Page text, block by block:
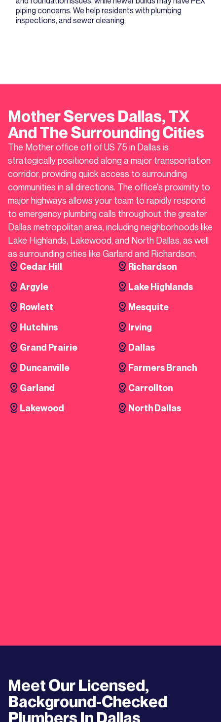
piping concerns. We help residents with plumbing
inspections, and sewer cleaning.
Mother Serves Dallas, TX
And The Surrounding Cities
The Mother office off of US 75 in Dallas is
strategically positioned along a major transportation
corridor, providing quick access to surrounding
communities in all directions. The office's proximity to
major highways allows your team to rapidly respond
to emergency plumbing calls throughout the greater
Dallas metropolitan area, including neighborhoods like
Lake Highlands, Lakewood, and North Dallas, as well
as surrounding cities like Garland and Richardson.
Cedar Hill
Richardson
Argyle
Lake Highlands
Rowlett
Mesquite
Hutchins
Irving
Grand Prairie
Dallas
Duncanville
Farmers Branch
Garland
Carrollton
Lakewood
North Dallas
Meet Our Licensed,
Background-Checked
Plumbers In Dallas